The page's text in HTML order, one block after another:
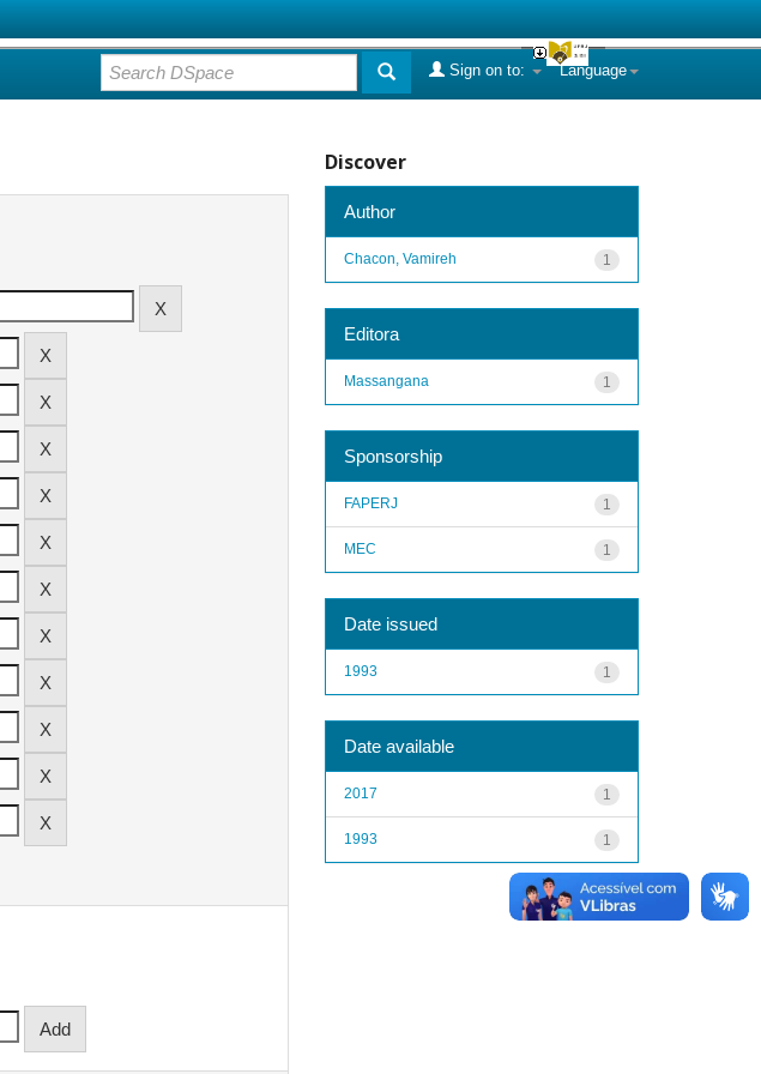
Language
Sign on to:
Discover
Author
1
Chacon, Vamireh
Editora
1
Massangana
Sponsorship
1
FAPERJ
1
MEC
Date issued
1
1993
Date available
1
2017
1
1993